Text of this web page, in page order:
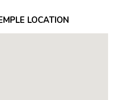
LOCATION